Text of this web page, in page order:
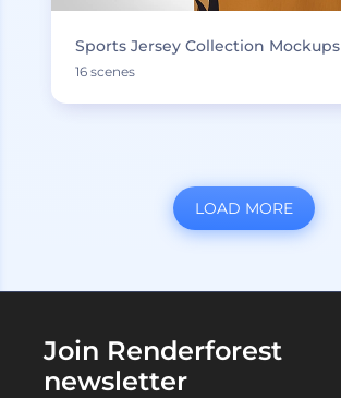
Sports Jersey Collection Mockups
16 scenes
LOAD MORE
Join Renderforest
newsletter